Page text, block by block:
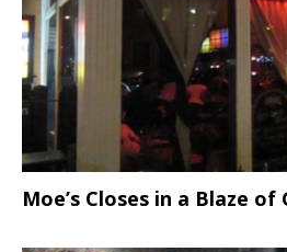
Moe’s Closes in a Blaze of